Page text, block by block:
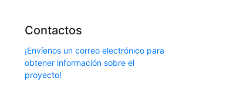
Contactos
¡Envíenos un correo electrónico para
obtener información sobre el
proyecto!